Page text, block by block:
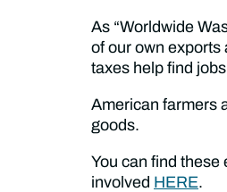
As “Worldwide
of our own exports
taxes help find
American farmers
goods.
You can find these
involved HERE.